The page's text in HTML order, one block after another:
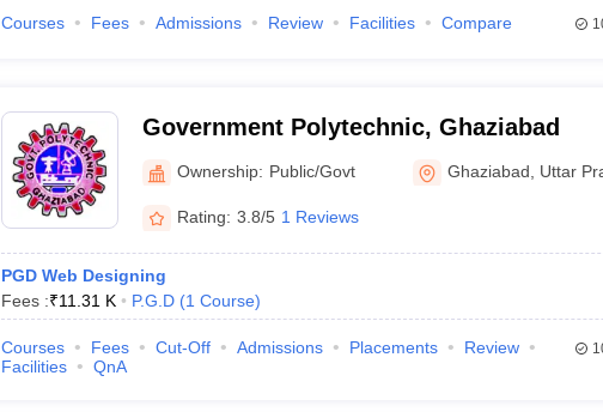
Courses Fees Admissions Review Facilities Compare
Government Polytechnic, Ghaziabad
Ownership: Public/Govt Ghaziabad Uttar
Rating: 3.8/5 1 Reviews
PGD Web Designing
Fees :₹11.31 K P.G.D (1 Course)
Courses Fees Cut-Off Admissions Placements
Review
Facilities
QnA